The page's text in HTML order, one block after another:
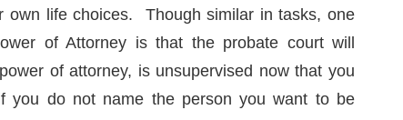
own life choices. Though similar in tasks, one
of Attorney is that the probate court will
of attorney, is unsupervised now that you
you do not name the person you want to be